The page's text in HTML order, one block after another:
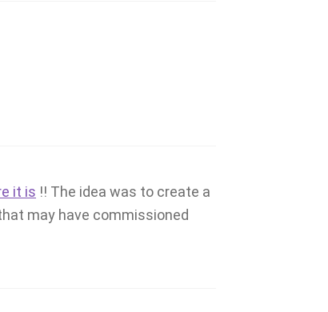
it is !! The idea was to create a
may have commissioned